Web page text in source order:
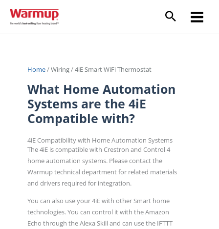
content
Home/Wiring/4iE Smart WiFi Thermostat
What Home Automation
Systems are the 4iE
Compatible with?
4iE Compatibility with Home Automation Systems
The 4iE is compatible with Crestron and Control 4
home automation systems. Please contact the
Warmup technical department for related materials
and drivers required for integration.
You can also use your 4iE with other Smart home
technologies. You can control it with the Amazon
Echo through the Alexa Skill and can use the IFTTT